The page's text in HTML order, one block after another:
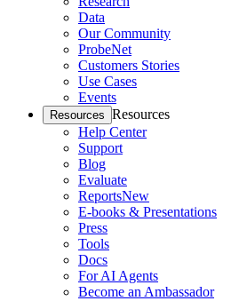
Data
Our Community
ProbeNet
Customers Stories
Use Cases
Events
Resources Resources
Help Center
Support
Blog
Evaluate
ReportsNew
E-books & Presentations
Press
Tools
Docs
For AI Agents
Become an Ambassador